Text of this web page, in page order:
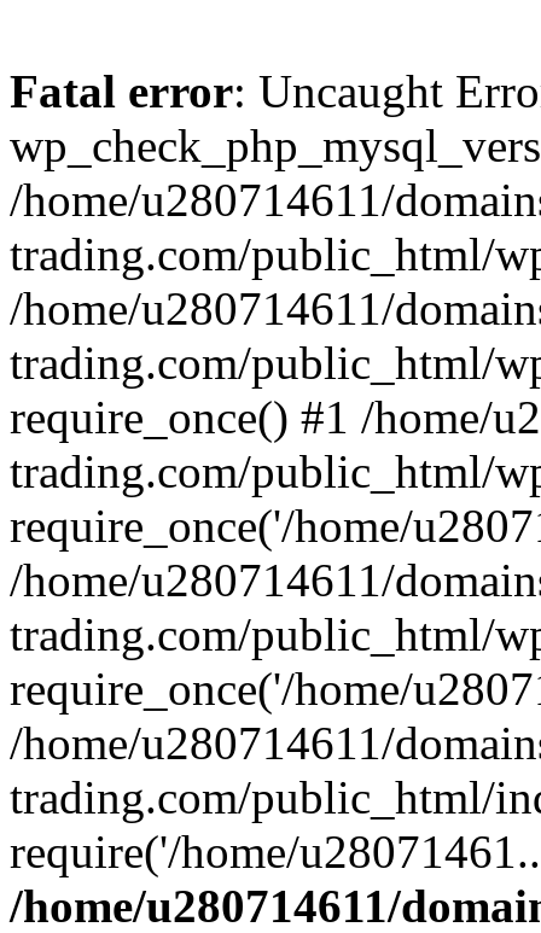
Fatal error: Uncaught
/home/u280714611/
trading.com/public_html/
/home/u280714611/
trading.com/public_html/
require_once() #1 /home/
trading.com/public_html/
require_once('/home/
/home/u280714611/
trading.com/public_html/
require_once('/home/
/home/u280714611/
trading.com/public_html/
require('/home/
/home/u280714611/